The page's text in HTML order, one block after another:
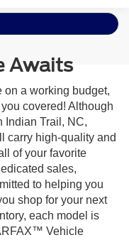
Awaits
on a working budget,
you covered! Although
Indian Trail, NC,
carry high-quality and
of your favorite
sales,
to helping you
shop for your next
each model is
Vehicle